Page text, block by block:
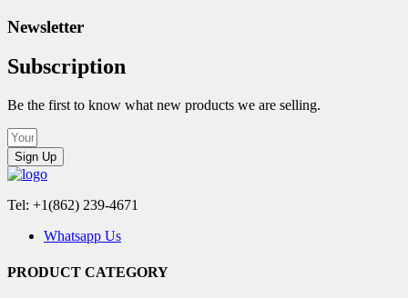
Newsletter
Subscription
Be the first to know what new products we are selling.
Sign Up
Tel: +1(862) 239-4671
Whatsapp Us
PRODUCT CATEGORY